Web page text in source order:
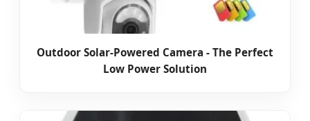
Outdoor Solar-Powered Camera - The Perfect
Low Power Solution